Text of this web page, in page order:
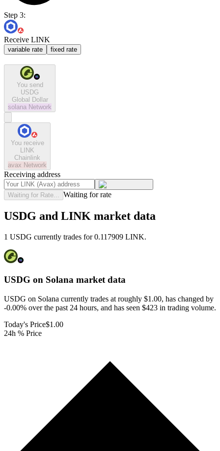
Step 3:
Receive LINK
variable rate fixed rate
You send
USDG
Global Dollar
solana Network
You receive
LINK
Chainlink
avax Network
Receiving address
Waiting for Rate... Waiting for rate
USDG and LINK market data
1 USDG currently trades for 0.117909 LINK.
USDG on Solana market data
USDG on Solana currently trades at roughly $1.00, has changed by
-0.00% over the past 24 hours, and has seen $423 in trading volume.
Today's Price$1.00
24h % Price